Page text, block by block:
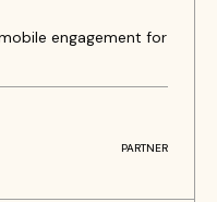
engagement for
PARTNER